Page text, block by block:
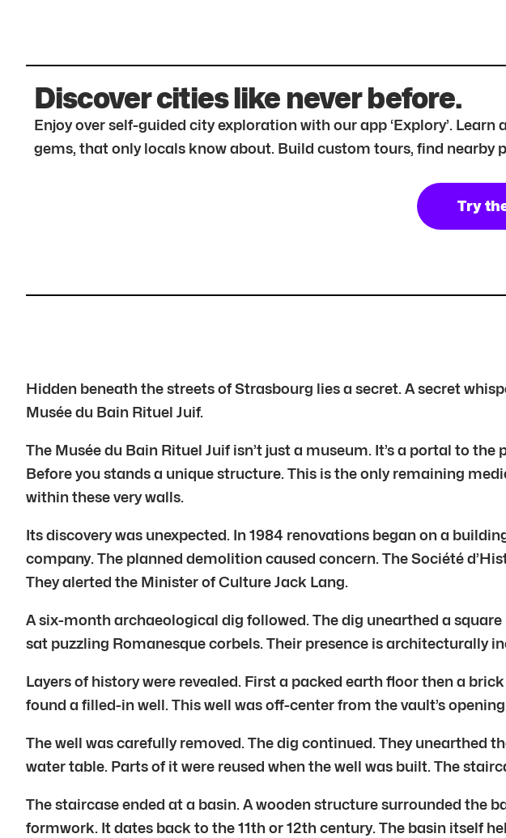
Discover cities like never before.
Enjoy over self-guided city exploration with our app ‘Explory’.
gems, that only locals know about. Build custom tours, find nearby
Try
Hidden beneath the streets of Strasbourg lies a secret. A secret
Musée du Bain Rituel Juif.
The Musée du Bain Rituel Juif isn’t just a museum. It’s a portal to
Before you stands a unique structure. This is the only remaining
within these very walls.
Its discovery was unexpected. In 1984 renovations began on a
company. The planned demolition caused concern. The Société
They alerted the Minister of Culture Jack Lang.
A six-month archaeological dig followed. The dig unearthed a
sat puzzling Romanesque corbels. Their presence is architecturally
Layers of history were revealed. First a packed earth floor then a
found a filled-in well. This well was off-center from the vault’s
The well was carefully removed. The dig continued. They unearthed
water table. Parts of it were reused when the well was built. The
The staircase ended at a basin. A wooden structure surrounded the
formwork. It dates back to the 11th or 12th century. The basin itself